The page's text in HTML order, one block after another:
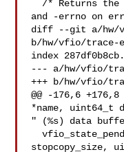
and -errno on
diff --git a/hw/
b/hw/vfio/trace-
index
--- a/hw/vfio/
+++ b/hw/vfio/
@@ -176,6
*name, uint64_t
" (%s) data
  vfio_state_pending(const char *name, uint64_t
stopcopy_size,